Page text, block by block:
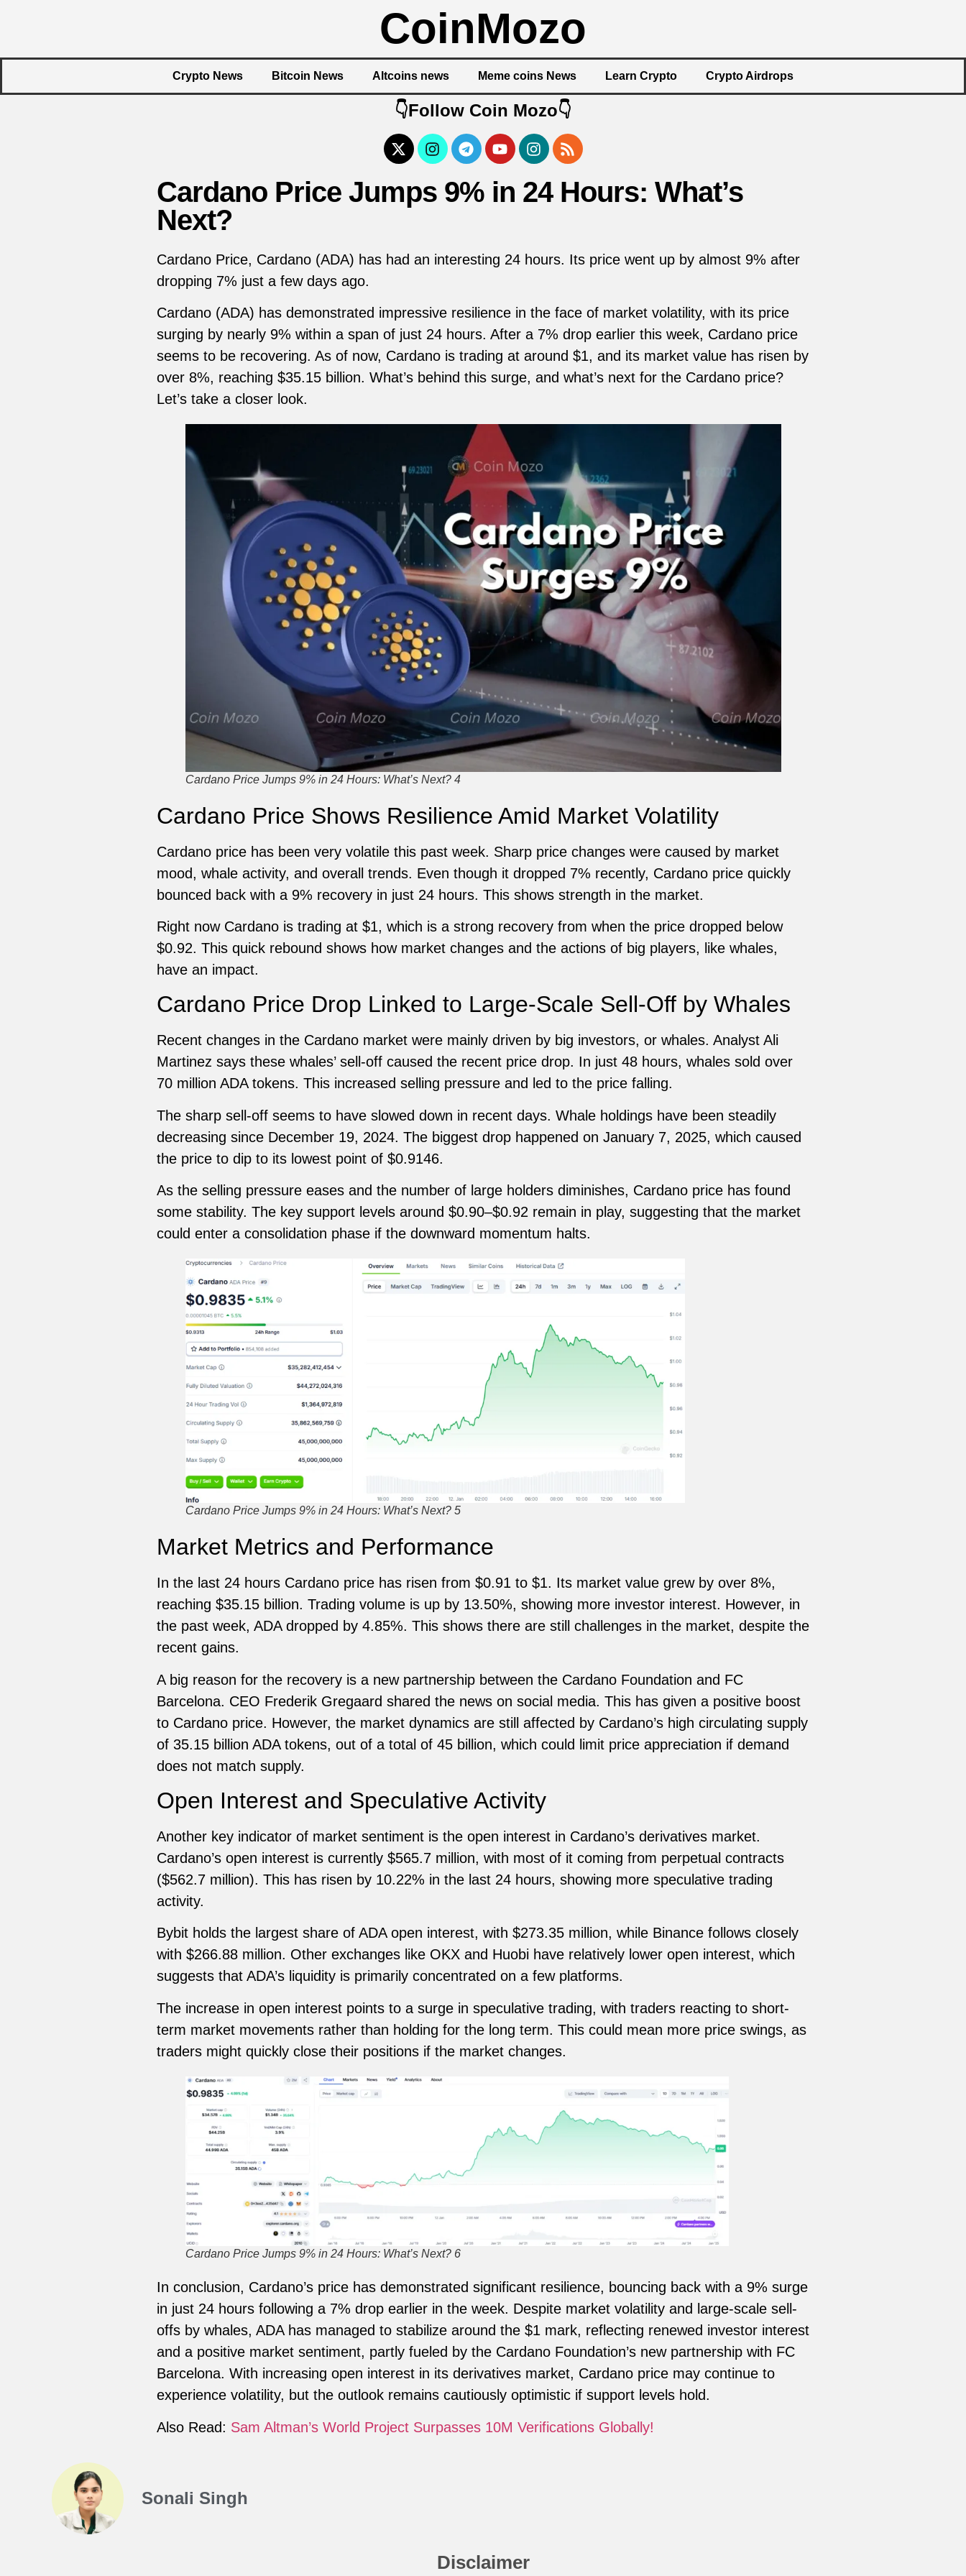
CoinMozo
Crypto News Bitcoin News Altcoins news Meme coins News Learn Crypto Crypto Airdrops
👇Follow Coin Mozo👇
Cardano Price Jumps 9% in 24 Hours: What’s
Next?
Cardano Price, Cardano (ADA) has had an interesting 24 hours. Its price went up by almost 9% after
dropping 7% just a few days ago.
Cardano (ADA) has demonstrated impressive resilience in the face of market volatility, with its price
surging by nearly 9% within a span of just 24 hours. After a 7% drop earlier this week, Cardano price
seems to be recovering. As of now, Cardano is trading at around $1, and its market value has risen by
over 8%, reaching $35.15 billion. What’s behind this surge, and what’s next for the Cardano price?
Let’s take a closer look.
Cardano Price Jumps 9% in 24 Hours: What’s Next? 4
Cardano Price Shows Resilience Amid Market Volatility
Cardano price has been very volatile this past week. Sharp price changes were caused by market
mood, whale activity, and overall trends. Even though it dropped 7% recently, Cardano price quickly
bounced back with a 9% recovery in just 24 hours. This shows strength in the market.
Right now Cardano is trading at $1, which is a strong recovery from when the price dropped below
$0.92. This quick rebound shows how market changes and the actions of big players, like whales,
have an impact.
Cardano Price Drop Linked to Large-Scale Sell-Off by Whales
Recent changes in the Cardano market were mainly driven by big investors, or whales. Analyst Ali
Martinez says these whales’ sell-off caused the recent price drop. In just 48 hours, whales sold over
70 million ADA tokens. This increased selling pressure and led to the price falling.
The sharp sell-off seems to have slowed down in recent days. Whale holdings have been steadily
decreasing since December 19, 2024. The biggest drop happened on January 7, 2025, which caused
the price to dip to its lowest point of $0.9146.
As the selling pressure eases and the number of large holders diminishes, Cardano price has found
some stability. The key support levels around $0.90–$0.92 remain in play, suggesting that the market
could enter a consolidation phase if the downward momentum halts.
Cardano Price Jumps 9% in 24 Hours: What’s Next? 5
Market Metrics and Performance
In the last 24 hours Cardano price has risen from $0.91 to $1. Its market value grew by over 8%,
reaching $35.15 billion. Trading volume is up by 13.50%, showing more investor interest. However, in
the past week, ADA dropped by 4.85%. This shows there are still challenges in the market, despite the
recent gains.
A big reason for the recovery is a new partnership between the Cardano Foundation and FC
Barcelona. CEO Frederik Gregaard shared the news on social media. This has given a positive boost
to Cardano price. However, the market dynamics are still affected by Cardano’s high circulating supply
of 35.15 billion ADA tokens, out of a total of 45 billion, which could limit price appreciation if demand
does not match supply.
Open Interest and Speculative Activity
Another key indicator of market sentiment is the open interest in Cardano’s derivatives market.
Cardano’s open interest is currently $565.7 million, with most of it coming from perpetual contracts
($562.7 million). This has risen by 10.22% in the last 24 hours, showing more speculative trading
activity.
Bybit holds the largest share of ADA open interest, with $273.35 million, while Binance follows closely
with $266.88 million. Other exchanges like OKX and Huobi have relatively lower open interest, which
suggests that ADA’s liquidity is primarily concentrated on a few platforms.
The increase in open interest points to a surge in speculative trading, with traders reacting to short-
term market movements rather than holding for the long term. This could mean more price swings, as
traders might quickly close their positions if the market changes.
Cardano Price Jumps 9% in 24 Hours: What’s Next? 6
In conclusion, Cardano’s price has demonstrated significant resilience, bouncing back with a 9% surge
in just 24 hours following a 7% drop earlier in the week. Despite market volatility and large-scale sell-
offs by whales, ADA has managed to stabilize around the $1 mark, reflecting renewed investor interest
and a positive market sentiment, partly fueled by the Cardano Foundation’s new partnership with FC
Barcelona. With increasing open interest in its derivatives market, Cardano price may continue to
experience volatility, but the outlook remains cautiously optimistic if support levels hold.
Also Read: Sam Altman’s World Project Surpasses 10M Verifications Globally!
Sonali Singh
Disclaimer